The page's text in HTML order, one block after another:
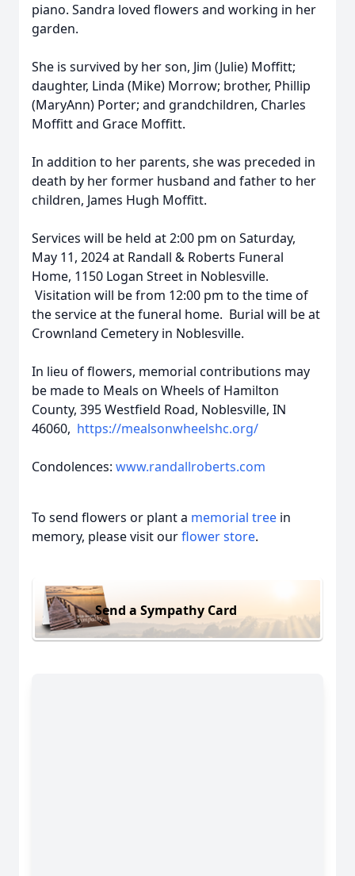
piano. Sandra loved flowers and working in her
garden.
She is survived by her son, Jim (Julie) Moffitt;
daughter, Linda (Mike) Morrow; brother, Phillip
(MaryAnn) Porter; and grandchildren, Charles
Moffitt and Grace Moffitt.
In addition to her parents, she was preceded in
death by her former husband and father to her
children, James Hugh Moffitt.
Services will be held at 2:00 pm on Saturday,
May 11, 2024 at Randall & Roberts Funeral
Home, 1150 Logan Street in Noblesville.
Visitation will be from 12:00 pm to the time of
the service at the funeral home. Burial will be at
Crownland Cemetery in Noblesville.
In lieu of flowers, memorial contributions may
be made to Meals on Wheels of Hamilton
County, 395 Westfield Road, Noblesville, IN
46060, https://mealsonwheelshc.org/
Condolences: www.randallroberts.com
To send flowers or plant a memorial tree in
memory, please visit ourflower store.
Send a Sympathy Card